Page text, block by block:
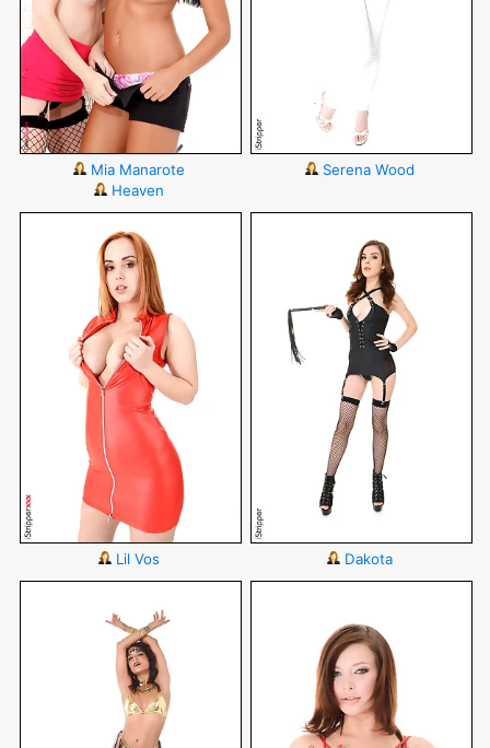
Mia Manarote
Heaven
Serena Wood
Lil Vos Dakota